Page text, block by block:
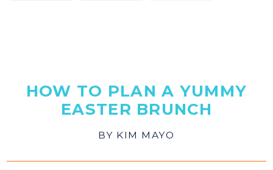
HOW TO PLAN A YUMMY
EASTER BRUNCH
BY KIM MAYO